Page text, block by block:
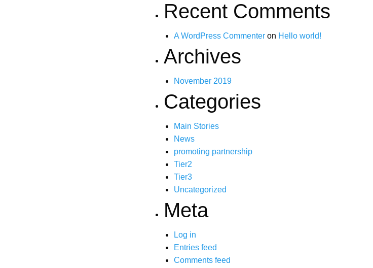
Recent Comments
A WordPress Commenter on Hello world!
Archives
November 2019
Categories
Main Stories
News
promoting partnership
Tier2
Tier3
Uncategorized
Meta
Log in
Entries feed
Comments feed